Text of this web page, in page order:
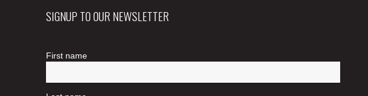
SIGNUP TO OUR NEWSLETTER